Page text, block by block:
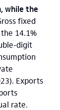
while the
fixed
14.1%
digit
Exports
rate.